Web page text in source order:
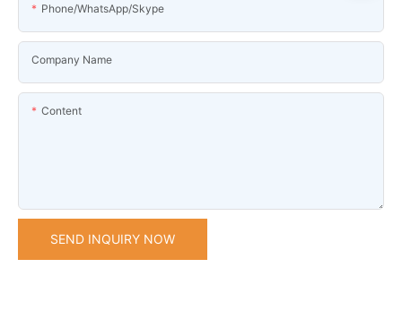
Phone/WhatsApp/Skype
Company Name
Content
SEND INQUIRY NOW